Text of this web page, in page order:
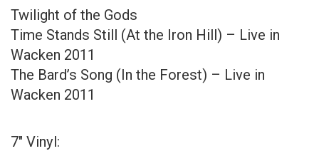
Twilight of the Gods
Time Stands Still (At the Iron Hill) – Live in
Wacken 2011
The Bard’s Song (In the Forest) – Live in
Wacken 2011
7″ Vinyl: